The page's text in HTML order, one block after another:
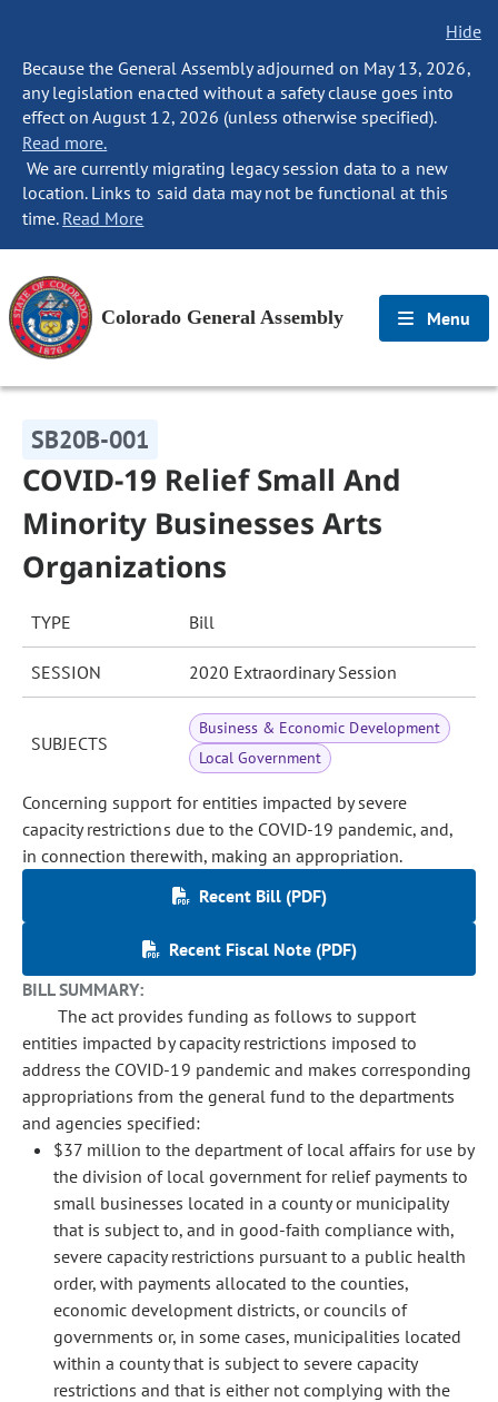
Hide
Because the General Assembly adjourned on May 13, 2026,
any legislation enacted without a safety clause goes into
effect on August 12, 2026 (unless otherwise specified).
Read more.
We are currently migrating legacy session data to a new
location. Links to said data may not be functional at this
time. Read More
Colorado General Assembly Menu
SB20B-001
COVID-19 Relief Small And
Minority Businesses Arts
Organizations
TYPE Bill
SESSION 2020 Extraordinary Session
SUBJECTS
Business & Economic Development
Local Government
Concerning support for entities impacted by severe
capacity restrictions due to the COVID-19 pandemic, and,
in connection therewith, making an appropriation.
Recent Bill (PDF)
Recent Fiscal Note (PDF)
BILL SUMMARY:
The act provides funding as follows to support
entities impacted by capacity restrictions imposed to
address the COVID-19 pandemic and makes corresponding
appropriations from the general fund to the departments
and agencies specified:
$37 million to the department of local affairs for use by
the division of local government for relief payments to
small businesses located in a county or municipality
that is subject to, and in good-faith compliance with,
severe capacity restrictions pursuant to a public health
order, with payments allocated to the counties,
economic development districts, or councils of
governments or, in some cases, municipalities located
within a county that is subject to severe capacity
restrictions and that is either not complying with the